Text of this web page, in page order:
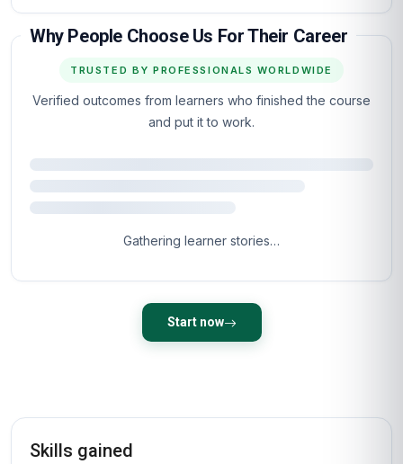
Why People Choose Us For Their Career
TRUSTED BY PROFESSIONALS WORLDWIDE
Verified outcomes from learners who finished the course
and put it to work.
Gathering learner stories…
Start now
Skills gained